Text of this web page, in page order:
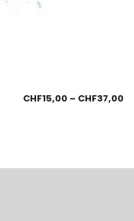
CHF15,00 – CHF37,00